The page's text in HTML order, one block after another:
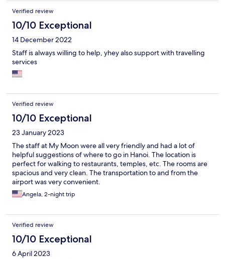
Verified review
10/10 Exceptional
14 December 2022
Staff is always willing to help, yhey also support with travelling
services
Verified review
10/10 Exceptional
23 January 2023
The staff at My Moon were all very friendly and had a lot of
helpful suggestions of where to go in Hanoi. The location is
perfect for walking to restaurants, temples, etc. The rooms are
spacious and very clean. The transportation to and from the
airport was very convenient.
Angela, 2-night trip
Verified review
10/10 Exceptional
6 April 2023